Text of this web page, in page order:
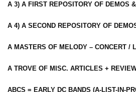
A 3) A FIRST REPOSITORY OF DEMOS
A 4) A SECOND REPOSITORY OF
A MASTERS OF MELODY – CONCERT /
A TROVE OF MISC. ARTICLES +
ABCS = EARLY DC BANDS (A-LIST-IN-